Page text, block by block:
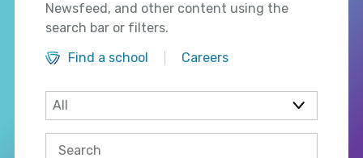
Newsfeed, and other content using the
search bar or filters.
Find a school
Careers